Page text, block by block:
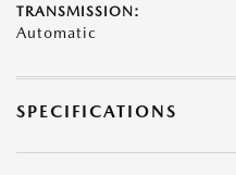
TRANSMISSION:
Automatic
SPECIFICATIONS